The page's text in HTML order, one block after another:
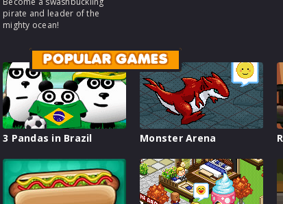
pirate and leader of the
mighty ocean!
POPULAR GAMES
3 Pandas in Brazil Monster Arena